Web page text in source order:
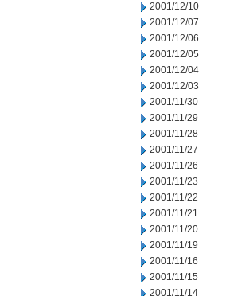
2001/12/10
2001/12/07
2001/12/06
2001/12/05
2001/12/04
2001/12/03
2001/11/30
2001/11/29
2001/11/28
2001/11/27
2001/11/26
2001/11/23
2001/11/22
2001/11/21
2001/11/20
2001/11/19
2001/11/16
2001/11/15
2001/11/14